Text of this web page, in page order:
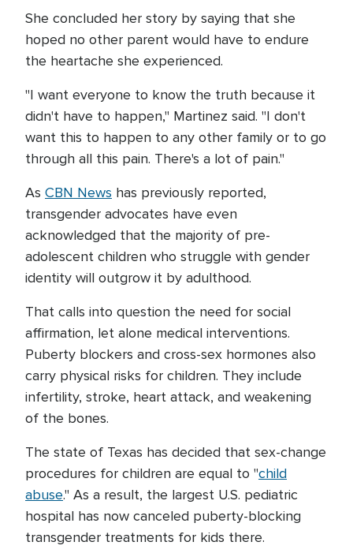
She concluded her story by saying that she
hoped no other parent would have to endure
the heartache she experienced.
"I want everyone to know the truth because it
didn't have to happen," Martinez said. "I don't
want this to happen to any other family or to go
through all this pain. There's a lot of pain."
As CBN News has previously reported,
transgender advocates have even
acknowledged that the majority of pre-
adolescent children who struggle with gender
identity will outgrow it by adulthood.
That calls into question the need for social
affirmation, let alone medical interventions.
Puberty blockers and cross-sex hormones also
carry physical risks for children. They include
infertility, stroke, heart attack, and weakening
of the bones.
The state of Texas has decided that sex-change
procedures for children are equal to "child
abuse." As a result, the largest U.S. pediatric
hospital has now canceled puberty-blocking
transgender treatments for kids there.